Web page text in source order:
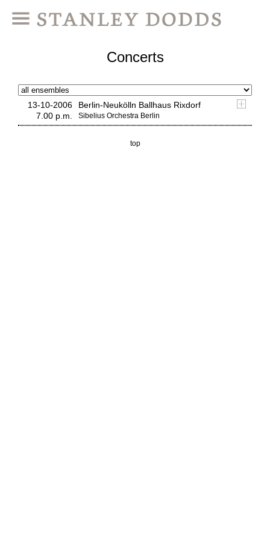
Concerts
13-10-2006
7.00 p.m.
Berlin-Neukölln Ballhaus Rixdorf
Sibelius Orchestra Berlin
top